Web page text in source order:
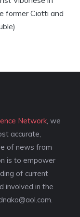
former Ciotti and
Network , we
accurate,
of news from
is to empower
of current
involved in the